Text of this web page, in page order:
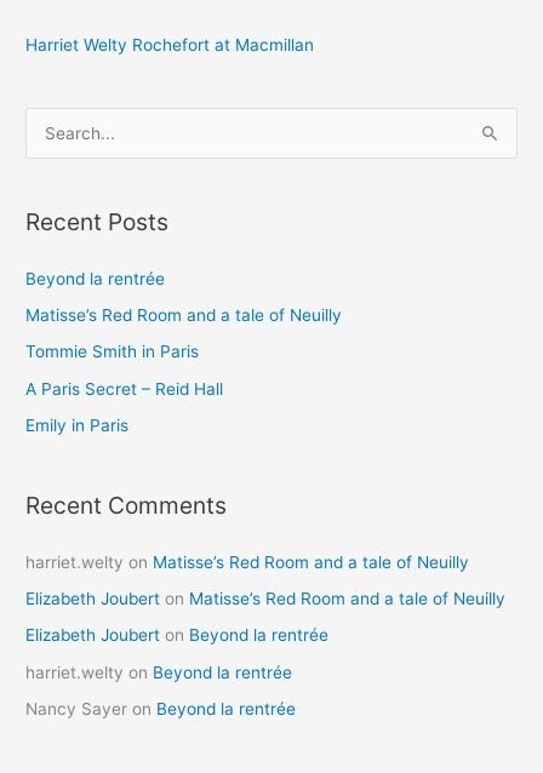
Harriet Welty Rochefort at Macmillan
e
r
h
f
o
r
:
Recent Posts
Beyond la rentrée
Matisse’s Red Room and a tale of Neuilly
Tommie Smith in Paris
A Paris Secret – Reid Hall
Emily in Paris
Recent Comments
harriet.welty on Matisse’s Red Room and a tale of Neuilly
Elizabeth Joubert on Matisse’s Red Room and a tale of Neuilly
Elizabeth Joubert on Beyond la rentrée
harriet.welty on Beyond la rentrée
Nancy Sayer on Beyond la rentrée